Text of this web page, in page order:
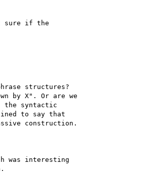
sure if the
structures?
by X". Or are we
the syntactic
to say that
construction.
was interesting